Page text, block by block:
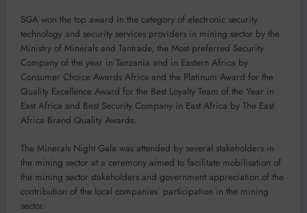
SGA won the top award in the category of electronic security
technology and security services providers in mining sector by the
Ministry of Minerals and Tantrade, the Most preferred Security
Company of the year in Tanzania and in Eastern Africa by
Consumer Choice Awards Africa and the Platinum Award for the
Quality Excellence Award for the Best Loyalty Team of the Year in
East Africa and Best Security Company in East Africa by The East
Africa Brand Quality Awards.
The Minerals Night Gala was attended by several stakeholders in
the mining sector at a ceremony aimed to facilitate mobilisation of
the mining sector stakeholders and government appreciation of the
contribution of the local companies’ participation in the mining
sector.